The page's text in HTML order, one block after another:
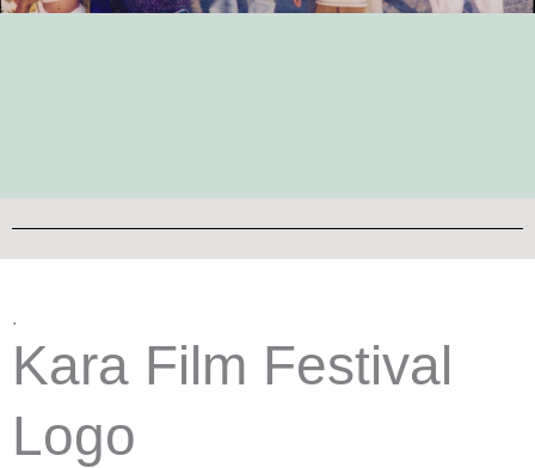
.
Kara Film Festival
Logo